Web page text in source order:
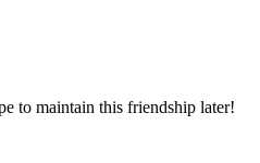
to maintain this friendship later!